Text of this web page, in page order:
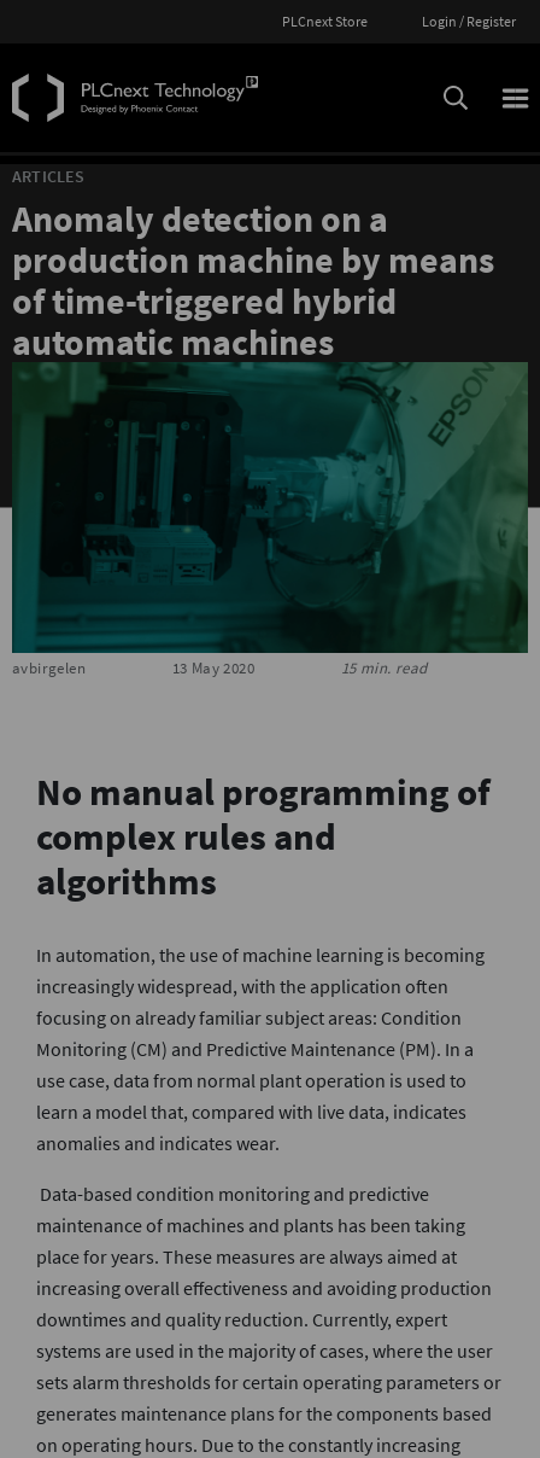
PLCnext Store Login / Register
ARTICLES
Anomaly detection on a
production machine by means
of time-triggered hybrid
automatic machines
avbirgelen 13 May 2020 15 min. read
No manual programming of
complex rules and
algorithms
In automation, the use of machine learning is becoming
increasingly widespread, with the application often
focusing on already familiar subject areas: Condition
Monitoring (CM) and Predictive Maintenance (PM). In a
use case, data from normal plant operation is used to
learn a model that, compared with live data, indicates
anomalies and indicates wear.
Data-based condition monitoring and predictive
maintenance of machines and plants has been taking
place for years. These measures are always aimed at
increasing overall effectiveness and avoiding production
downtimes and quality reduction. Currently, expert
systems are used in the majority of cases, where the user
sets alarm thresholds for certain operating parameters or
generates maintenance plans for the components based
on operating hours. Due to the constantly increasing